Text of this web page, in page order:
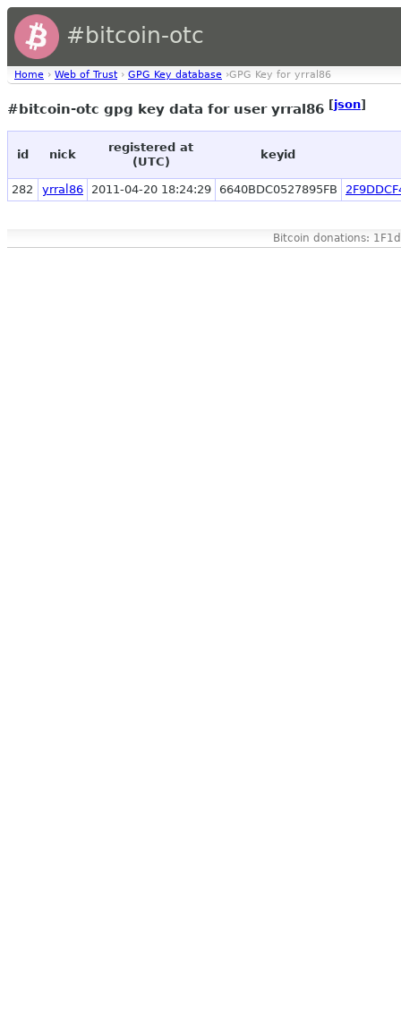
#bitcoin-otc
Home › Web of Trust › GPG Key database ›GPG Key for yrral86
#bitcoin-otc gpg key data for user yrral86 [json]
id nick
registered at
(UTC)
keyid
282 yrral86 2011-04-20 18:24:29 6640BDC0527895FB
Bitcoin donations: